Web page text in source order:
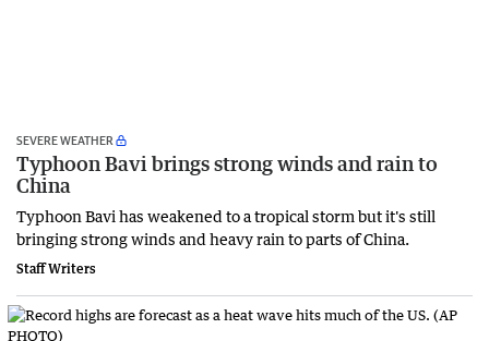
SEVERE WEATHER
Typhoon Bavi brings strong winds and rain to
China
Typhoon Bavi has weakened to a tropical storm but it's still
bringing strong winds and heavy rain to parts of China.
Staff Writers